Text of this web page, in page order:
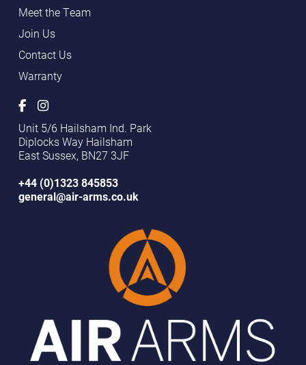
Meet the Team
Join Us
Contact Us
Warranty
Unit 5/6 Hailsham Ind. Park
Diplocks Way Hailsham
East Sussex, BN27 3JF
+44 (0)1323 845853
general@air-arms.co.uk